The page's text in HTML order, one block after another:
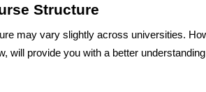
Structure
may vary slightly across universities.
will provide you with a better